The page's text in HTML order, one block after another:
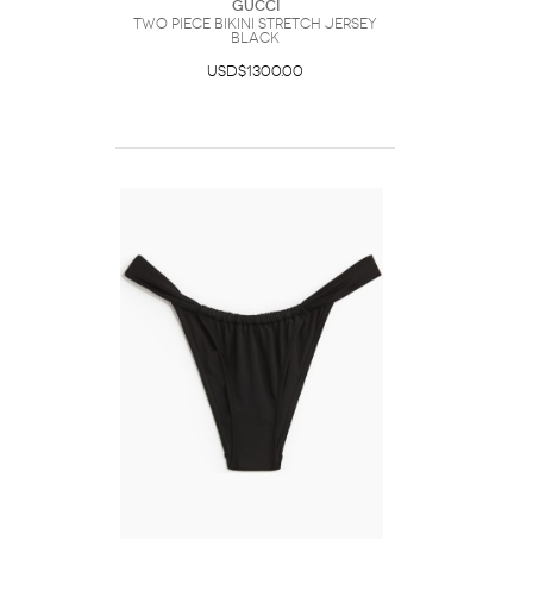
Gucci
Two Piece Bikini Stretch Jersey
Black
USD$1300.00